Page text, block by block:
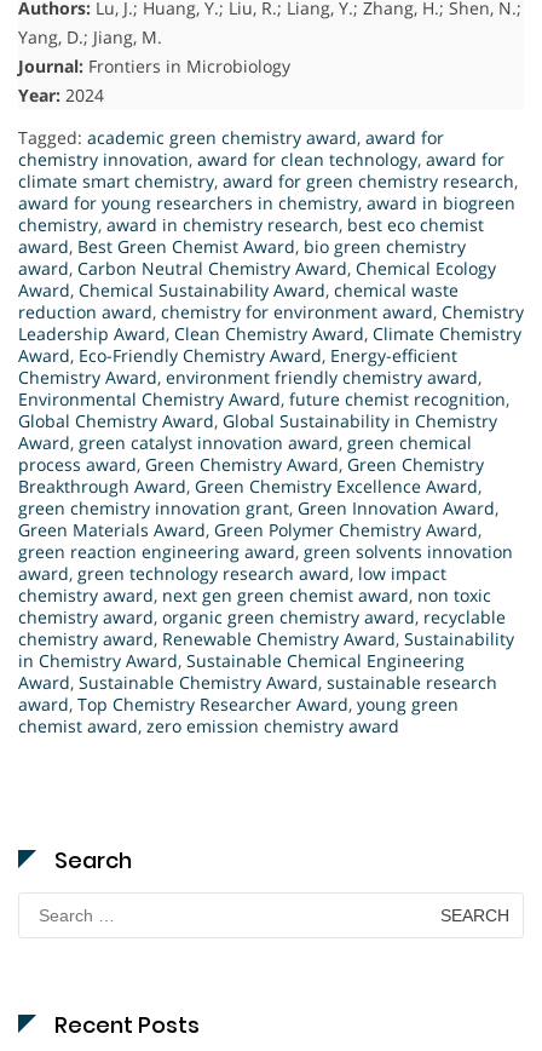
Authors: Lu, J.; Huang, Y.; Liu, R.; Liang, Y.; Zhang, H.; Shen, N.;
Yang, D.; Jiang, M.
Journal: Frontiers in Microbiology
Year: 2024
Tagged: academic green chemistry award, award for
chemistry innovation, award for clean technology, award for
climate smart chemistry, award for green chemistry research,
award for young researchers in chemistry, award in biogreen
chemistry, award in chemistry research, best eco chemist
award, Best Green Chemist Award, bio green chemistry
award, Carbon Neutral Chemistry Award, Chemical Ecology
Award, Chemical Sustainability Award, chemical waste
reduction award, chemistry for environment award, Chemistry
Leadership Award, Clean Chemistry Award, Climate Chemistry
Award, Eco-Friendly Chemistry Award, Energy-efficient
Chemistry Award, environment friendly chemistry award,
Environmental Chemistry Award, future chemist recognition,
Global Chemistry Award, Global Sustainability in Chemistry
Award, green catalyst innovation award, green chemical
process award, Green Chemistry Award, Green Chemistry
Breakthrough Award, Green Chemistry Excellence Award,
green chemistry innovation grant, Green Innovation Award,
Green Materials Award, Green Polymer Chemistry Award,
green reaction engineering award, green solvents innovation
award, green technology research award, low impact
chemistry award, next gen green chemist award, non toxic
chemistry award, organic green chemistry award, recyclable
chemistry award, Renewable Chemistry Award, Sustainability
in Chemistry Award, Sustainable Chemical Engineering
Award, Sustainable Chemistry Award, sustainable research
award, Top Chemistry Researcher Award, young green
chemist award, zero emission chemistry award
Search
Search
for:
Recent Posts